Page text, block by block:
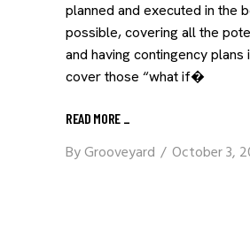
planned and executed in the
possible, covering all the
and having contingency plans
cover those “what if�
READ MORE _
ByGrooveyard October 3,